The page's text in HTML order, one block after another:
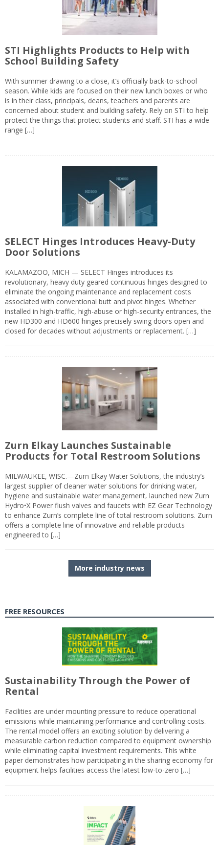
STI Highlights Products to Help with
School Building Safety
With summer drawing to a close, it’s officially back-to-school
season. While kids are focused on their new lunch boxes or who
is in their class, principals, deans, teachers and parents are
concerned about student and building safety. Rely on STI to help
protect the things that protect students and staff. STI has a wide
range […]
SELECT Hinges Introduces Heavy-Duty
Door Solutions
KALAMAZOO, MICH — SELECT Hinges introduces its
revolutionary, heavy duty geared continuous hinges designed to
eliminate the ongoing maintenance and replacement costs
associated with conventional butt and pivot hinges. Whether
installed in high-traffic, high-abuse or high-security entrances, the
new HD300 and HD600 hinges precisely swing doors open and
closed for decades without adjustments or replacement. […]
Zurn Elkay Launches Sustainable
Products for Total Restroom Solutions
MILWAUKEE, WISC.—Zurn Elkay Water Solutions, the industry’s
largest supplier of cleaner water solutions for drinking water,
hygiene and sustainable water management, launched new Zurn
Hydro•X Power flush valves and faucets with EZ Gear Technology
to enhance Zurn’s complete line of total restroom solutions. Zurn
offers a complete line of innovative and reliable products
engineered to […]
More industry news
FREE RESOURCES
Sustainability Through the Power of
Rental
Facilities are under mounting pressure to reduce operational
emissions while maintaining performance and controlling costs.
The rental model offers an exciting solution by delivering a
measurable carbon reduction compared to equipment ownership
while eliminating capital investment requirements. This white
paper demonstrates how participating in the sharing economy for
equipment helps facilities access the latest low-to-zero […]